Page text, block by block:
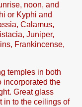
noon, and
or Kyphi and
Calamus,
Juniper,
Frankincense,
temples in both
incorporated the
Great glass
in to the ceilings of